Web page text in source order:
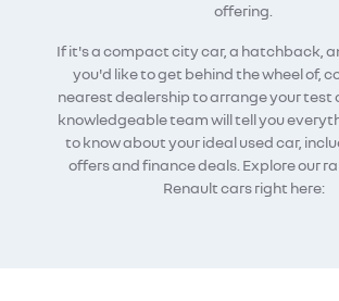
offering.
If it's a compact city car, a hatchback,
you'd like to get behind the wheel of,
nearest dealership to arrange your test
knowledgeable team will tell you
to know about your ideal used car,
offers and finance deals. Explore our
Renault cars right here: